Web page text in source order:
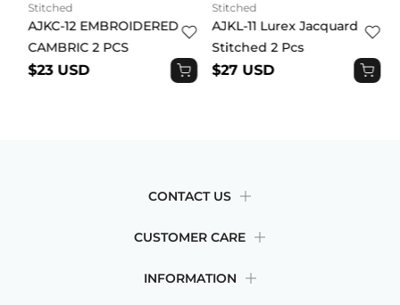
Stitched
AJKC-12 EMBROIDERED
CAMBRIC 2 PCS
$23 USD
Stitched
AJKL-11 Lurex Jacquard
Stitched 2 Pcs
$27 USD
CONTACT US
CUSTOMER CARE
INFORMATION